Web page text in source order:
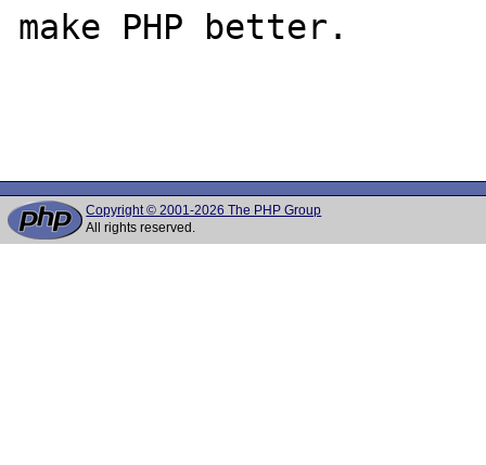
make PHP better.
Copyright © 2001-2026 The PHP Group
All rights reserved.